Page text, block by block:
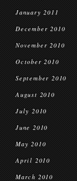
January 2011
December 2010
November 2010
October 2010
September 2010
August 2010
July 2010
June 2010
May 2010
April 2010
March 2010